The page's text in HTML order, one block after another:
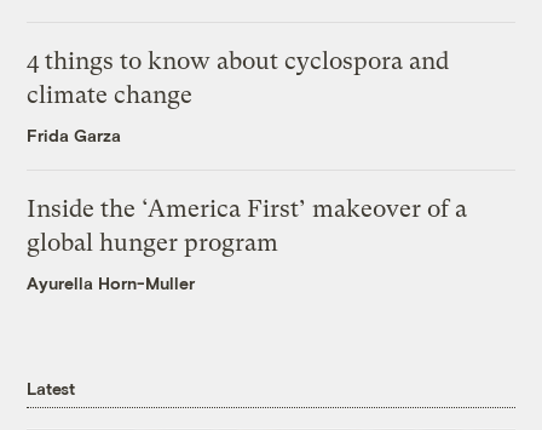
4 things to know about cyclospora and
climate change
Frida Garza
Inside the ‘America First’ makeover of a
global hunger program
Ayurella Horn-Muller
Latest